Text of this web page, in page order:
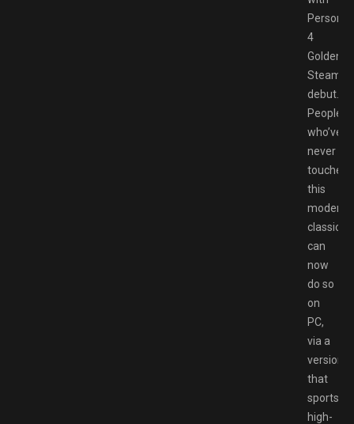
Persona
4
Golden’s
Steam
debut.
People
who’ve
never
touched
this
modern
classic
can
now
do so
on
PC,
via a
version
that
sports
high-